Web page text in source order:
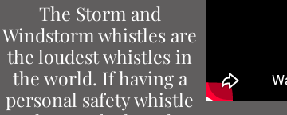
The Storm and
Windstorm whistles are
the loudest whistles in
the world. If having a
personal safety whistle